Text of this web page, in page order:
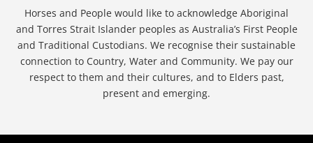
Horses and People would like to acknowledge Aboriginal
and Torres Strait Islander peoples as Australia’s First People
and Traditional Custodians. We recognise their sustainable
connection to Country, Water and Community. We pay our
respect to them and their cultures, and to Elders past,
present and emerging.